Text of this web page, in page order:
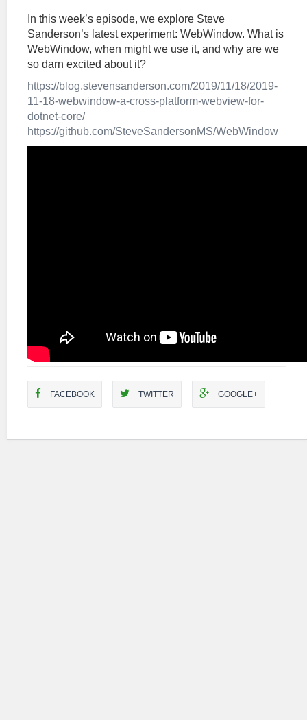
In this week’s episode, we explore Steve
Sanderson’s latest experiment: WebWindow. What is
WebWindow, when might we use it, and why are we
so darn excited about it?
https://blog.stevensanderson.com/2019/11/18/2019-
11-18-webwindow-a-cross-platform-webview-for-
dotnet-core/
https://github.com/SteveSandersonMS/WebWindow
FACEBOOK TWITTER GOOGLE+